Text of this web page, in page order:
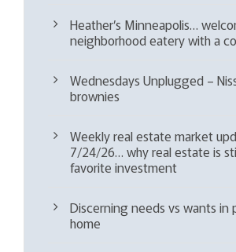
Heather’s Minneapolis…
neighborhood eatery with a
Wednesdays Unplugged –
brownies
Weekly real estate market
7/24/26… why real estate is
favorite investment
Discerning needs vs wants in
home